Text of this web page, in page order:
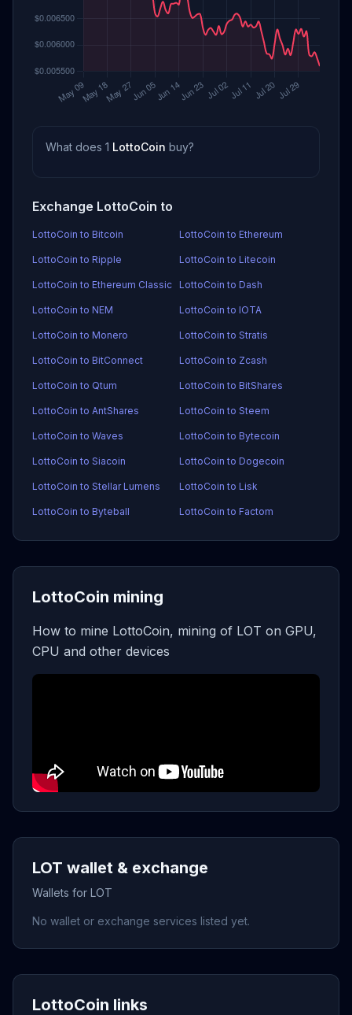
What does 1 LottoCoin buy?
Exchange LottoCoin to
LottoCoin to Bitcoin LottoCoin to Ethereum
LottoCoin to Ripple LottoCoin to Litecoin
LottoCoin to Ethereum Classic LottoCoin to Dash
LottoCoin to NEM LottoCoin to IOTA
LottoCoin to Monero LottoCoin to Stratis
LottoCoin to BitConnect LottoCoin to Zcash
LottoCoin to Qtum LottoCoin to BitShares
LottoCoin to AntShares LottoCoin to Steem
LottoCoin to Waves LottoCoin to Bytecoin
LottoCoin to Siacoin LottoCoin to Dogecoin
LottoCoin to Stellar Lumens LottoCoin to Lisk
LottoCoin to Byteball LottoCoin to Factom
LottoCoin mining
How to mine LottoCoin, mining of LOT on GPU,
CPU and other devices
LOT wallet & exchange
Wallets for LOT
No wallet or exchange services listed yet.
LottoCoin links